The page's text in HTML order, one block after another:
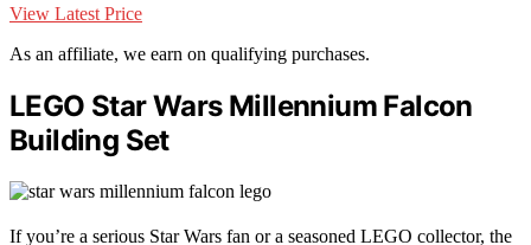
View Latest Price
As an affiliate, we earn on qualifying purchases.
LEGO Star Wars Millennium Falcon
Building Set
If you’re a serious Star Wars fan or a seasoned LEGO collector, the